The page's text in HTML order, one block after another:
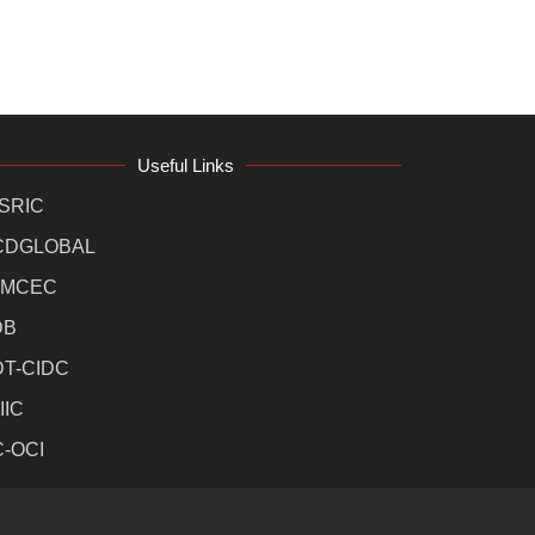
Useful Links
CIDC
OCI